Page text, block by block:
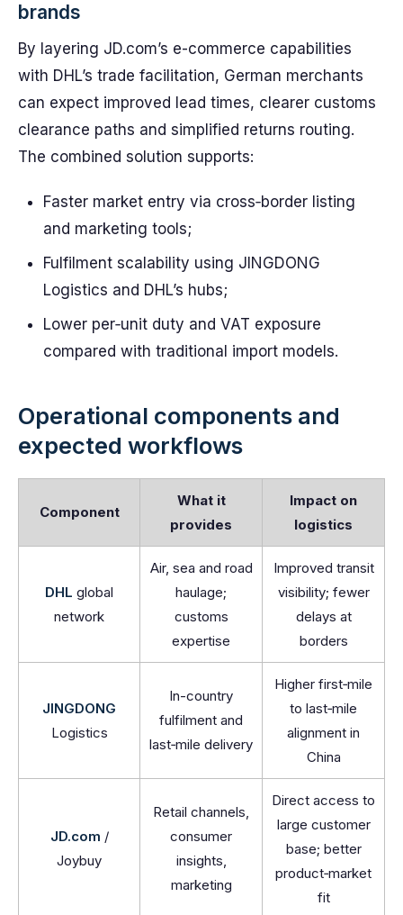
brands
By layering JD.com’s e-commerce capabilities
with DHL’s trade facilitation, German merchants
can expect improved lead times, clearer customs
clearance paths and simplified returns routing.
The combined solution supports:
Faster market entry via cross‑border listing
and marketing tools;
Fulfilment scalability using JINGDONG
Logistics and DHL’s hubs;
Lower per‑unit duty and VAT exposure
compared with traditional import models.
Operational components and
expected workflows
Component
What it
provides
Impact on
logistics
DHL global
network
Air, sea and road
haulage;
customs
expertise
Improved transit
visibility; fewer
delays at
borders
JINGDONG
Logistics
In-country
fulfilment and
last‑mile delivery
Higher first‑mile
to last‑mile
alignment in
China
JD.com /
Joybuy
Retail channels,
consumer
insights,
marketing
Direct access to
large customer
base; better
product‑market
fit